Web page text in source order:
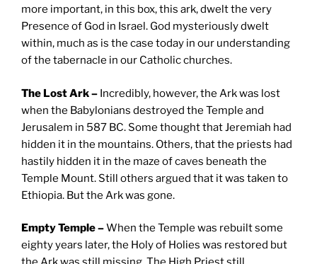
more important, in this box, this ark, dwelt the very
Presence of God in Israel. God mysteriously dwelt
within, much as is the case today in our understanding
of the tabernacle in our Catholic churches.
The Lost Ark – Incredibly, however, the Ark was lost
when the Babylonians destroyed the Temple and
Jerusalem in 587 BC. Some thought that Jeremiah had
hidden it in the mountains. Others, that the priests had
hastily hidden it in the maze of caves beneath the
Temple Mount. Still others argued that it was taken to
Ethiopia. But the Ark was gone.
Empty Temple –When the Temple was rebuilt some
eighty years later, the Holy of Holies was restored but